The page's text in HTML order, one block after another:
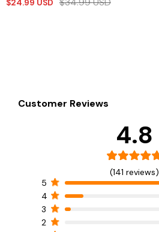
$24.99 USD
Customer Reviews
4.8
(141 reviews)
5
4
3
2